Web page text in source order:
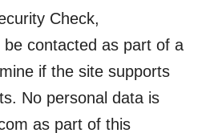
Check,
be contacted as part of a
if the site supports
No personal data is
as part of this